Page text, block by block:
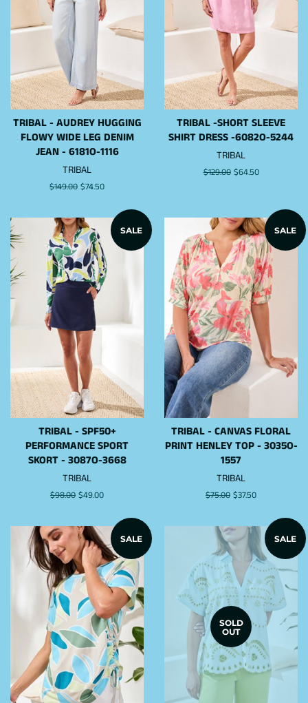
TRIBAL - AUDREY HUGGING
FLOWY WIDE LEG DENIM
JEAN - 6181O-1116
TRIBAL
Regular
$149.00 Sale
$74.50
TRIBAL -SHORT SLEEVE
SHIRT DRESS -6082O-5244
TRIBAL
Regular
$129.00 Sale
$64.50
SALE
TRIBAL - SPF50+
PERFORMANCE SPORT
SKORT - 3087O-3668
TRIBAL
Regular
$98.00 Sale
$49.00
SALE
TRIBAL - CANVAS FLORAL
PRINT HENLEY TOP - 3035O-
1557
TRIBAL
Regular
$75.00 Sale
$37.50
SALE SALE
SOLD
OUT